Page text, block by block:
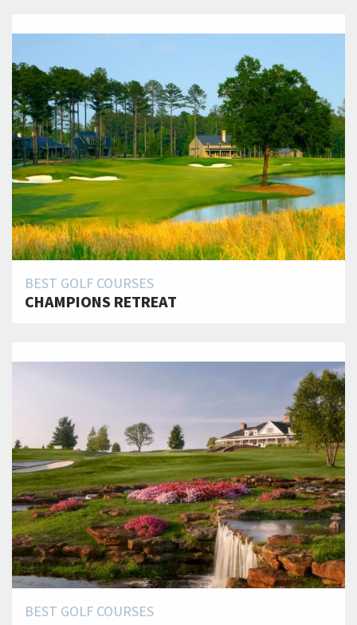
BEST GOLF COURSES
CHAMPIONS RETREAT
BEST GOLF COURSES